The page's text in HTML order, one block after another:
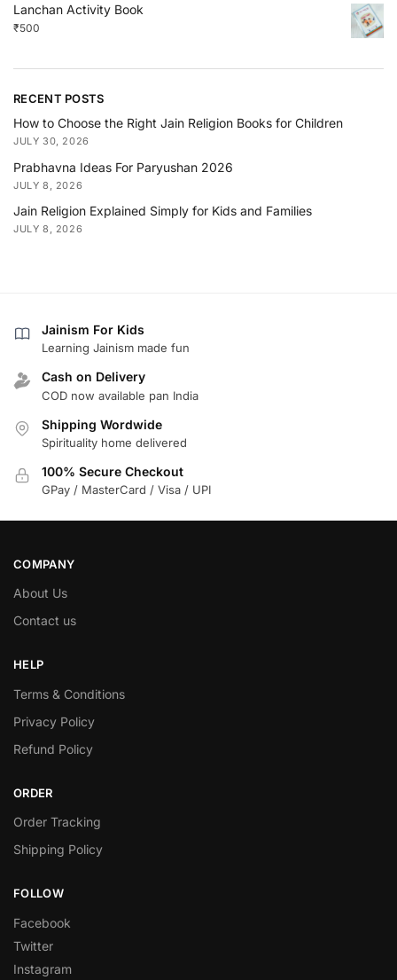
Lanchan Activity Book
₹500
RECENT POSTS
How to Choose the Right Jain Religion Books for Children
JULY 30, 2026
Prabhavna Ideas For Paryushan 2026
JULY 8, 2026
Jain Religion Explained Simply for Kids and Families
JULY 8, 2026
Jainism For Kids
Learning Jainism made fun
Cash on Delivery
COD now available pan India
Shipping Wordwide
Spirituality home delivered
100% Secure Checkout
GPay / MasterCard / Visa / UPI
COMPANY
About Us
Contact us
HELP
Terms & Conditions
Privacy Policy
Refund Policy
ORDER
Order Tracking
Shipping Policy
FOLLOW
Facebook
Twitter
Instagram